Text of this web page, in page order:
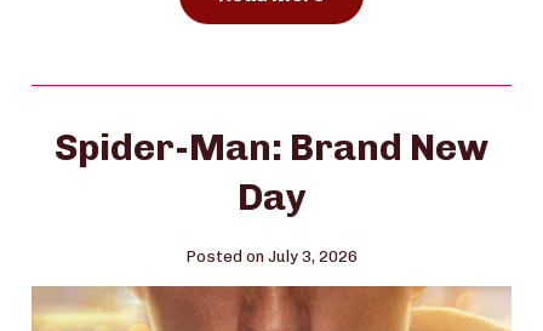
Spider-Man: Brand New
Day
Posted on July 3, 2026